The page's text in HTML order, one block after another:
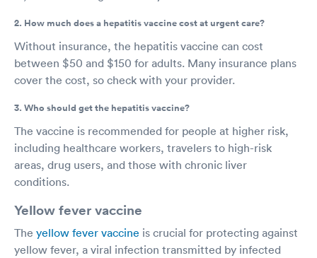
2. How much does a hepatitis vaccine cost at urgent care?
Without insurance, the hepatitis vaccine can cost
between $50 and $150 for adults. Many insurance plans
cover the cost, so check with your provider.
3. Who should get the hepatitis vaccine?
The vaccine is recommended for people at higher risk,
including healthcare workers, travelers to high-risk
areas, drug users, and those with chronic liver
conditions.
Yellow fever vaccine
The yellow fever vaccine is crucial for protecting against
yellow fever, a viral infection transmitted by infected